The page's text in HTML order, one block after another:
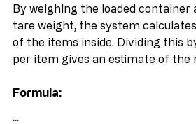
By weighing the loaded container
tare weight, the system
of the items inside. Dividing this